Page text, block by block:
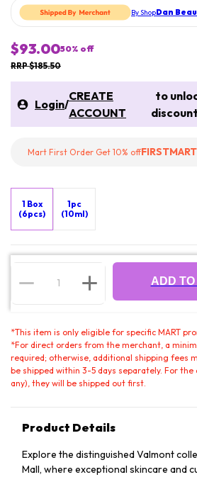
By ShopDan
$93.0050% off
RRP $185.50
Login/
CREATE
ACCOUNT
to
Mart First Order Get 10% off
1 Box
(6pcs)
1pc
(10ml)
ADD
*This item is only eligible for specific MART
*For direct orders from the merchant, a
required; otherwise, additional shipping fees
be shipped within 3-5 days separately. For
any), they will be shipped out first.
Product Details
Explore the distinguished Valmont
Mall, where exceptional skincare and